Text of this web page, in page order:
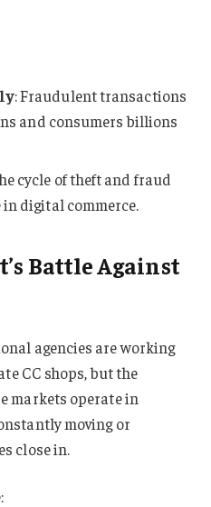
: Fraudulent transactions
and consumers billions
cycle of theft and fraud
digital commerce.
Battle Against
agencies are working
CC shops, but the
markets operate in
moving or
close in.